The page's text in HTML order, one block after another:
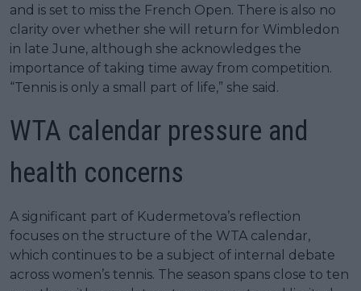
and is set to miss the French Open. There is also no
clarity over whether she will return for Wimbledon
in late June, although she acknowledges the
importance of taking time away from competition.
“Tennis is only a small part of life,” she said.
WTA calendar pressure and
health concerns
A significant part of Kudermetova’s reflection
focuses on the structure of the WTA calendar,
which continues to be a subject of internal debate
across women’s tennis. The season spans close to ten